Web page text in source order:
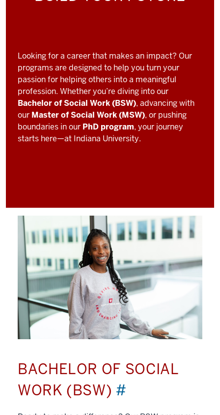
Looking for a career that makes an impact? Our
programs are designed to help you turn your
passion for helping others into a meaningful
profession. Whether you’re diving into our
Bachelor of Social Work (BSW), advancing with
our Master of Social Work (MSW), or pushing
boundaries in our PhD program, your journey
starts here—at Indiana University.
BACHELOR OF SOCIAL
WORK (BSW) #